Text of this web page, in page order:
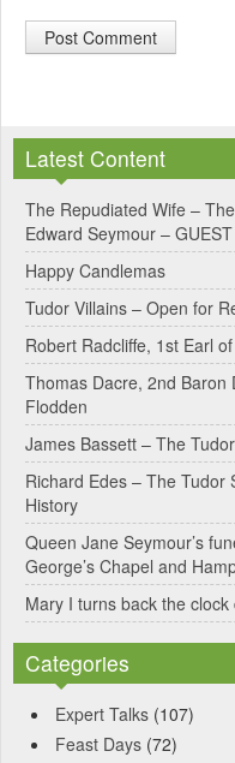
t
e
r
n
a
t
i
v
e
:
Latest Content
The Repudiated Wife –
Edward Seymour –
Happy Candlemas
Tudor Villains – Open for
Robert Radcliffe, 1st Earl
Thomas Dacre, 2nd Baron
Flodden
James Bassett – The
Richard Edes – The Tudor
History
Queen Jane Seymour’s
George’s Chapel and
Mary I turns back the clock
Categories
Expert Talks (107)
Feast Days (72)